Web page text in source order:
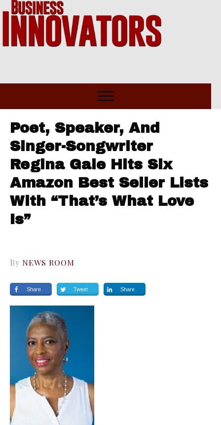
Poet, Speaker, And
Singer-Songwriter
Regina Gale Hits Six
Amazon Best Seller Lists
With “That’s What Love
Is”
By NEWS ROOM
Share Tweet Share